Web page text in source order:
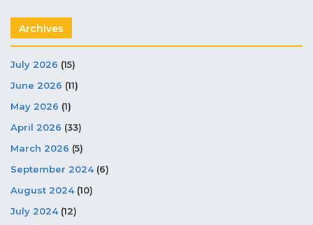
Archives
July 2026 (15)
June 2026 (11)
May 2026 (1)
April 2026 (33)
March 2026 (5)
September 2024(6)
August 2024(10)
July 2024(12)